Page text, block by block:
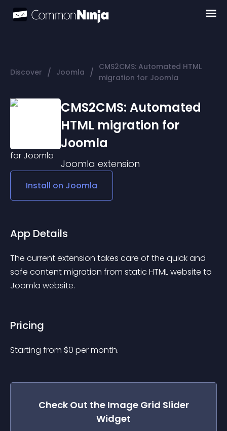
Discover / Joomla / CMS2CMS: Automated HTML
migration for Joomla
CMS2CMS: Automated
HTML migration for
Joomla
Joomla extension
Install on Joomla
App Details
The current extension takes care of the quick and
safe content migration from static HTML website to
Joomla website.
Pricing
Starting from $0 per month.
Check Out the Image Grid Slider
Widget